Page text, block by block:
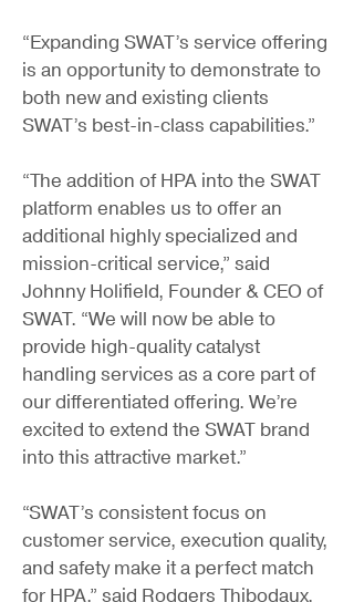
“Expanding SWAT’s service offering
is an opportunity to demonstrate to
both new and existing clients
SWAT’s best-in-class capabilities.”
“The addition of HPA into the SWAT
platform enables us to offer an
additional highly specialized and
mission-critical service,” said
Johnny Holifield, Founder & CEO of
SWAT. “We will now be able to
provide high-quality catalyst
handling services as a core part of
our differentiated offering. We’re
excited to extend the SWAT brand
into this attractive market.”
“SWAT’s consistent focus on
customer service, execution quality,
and safety make it a perfect match
for HPA,” said Rodgers Thibodaux,